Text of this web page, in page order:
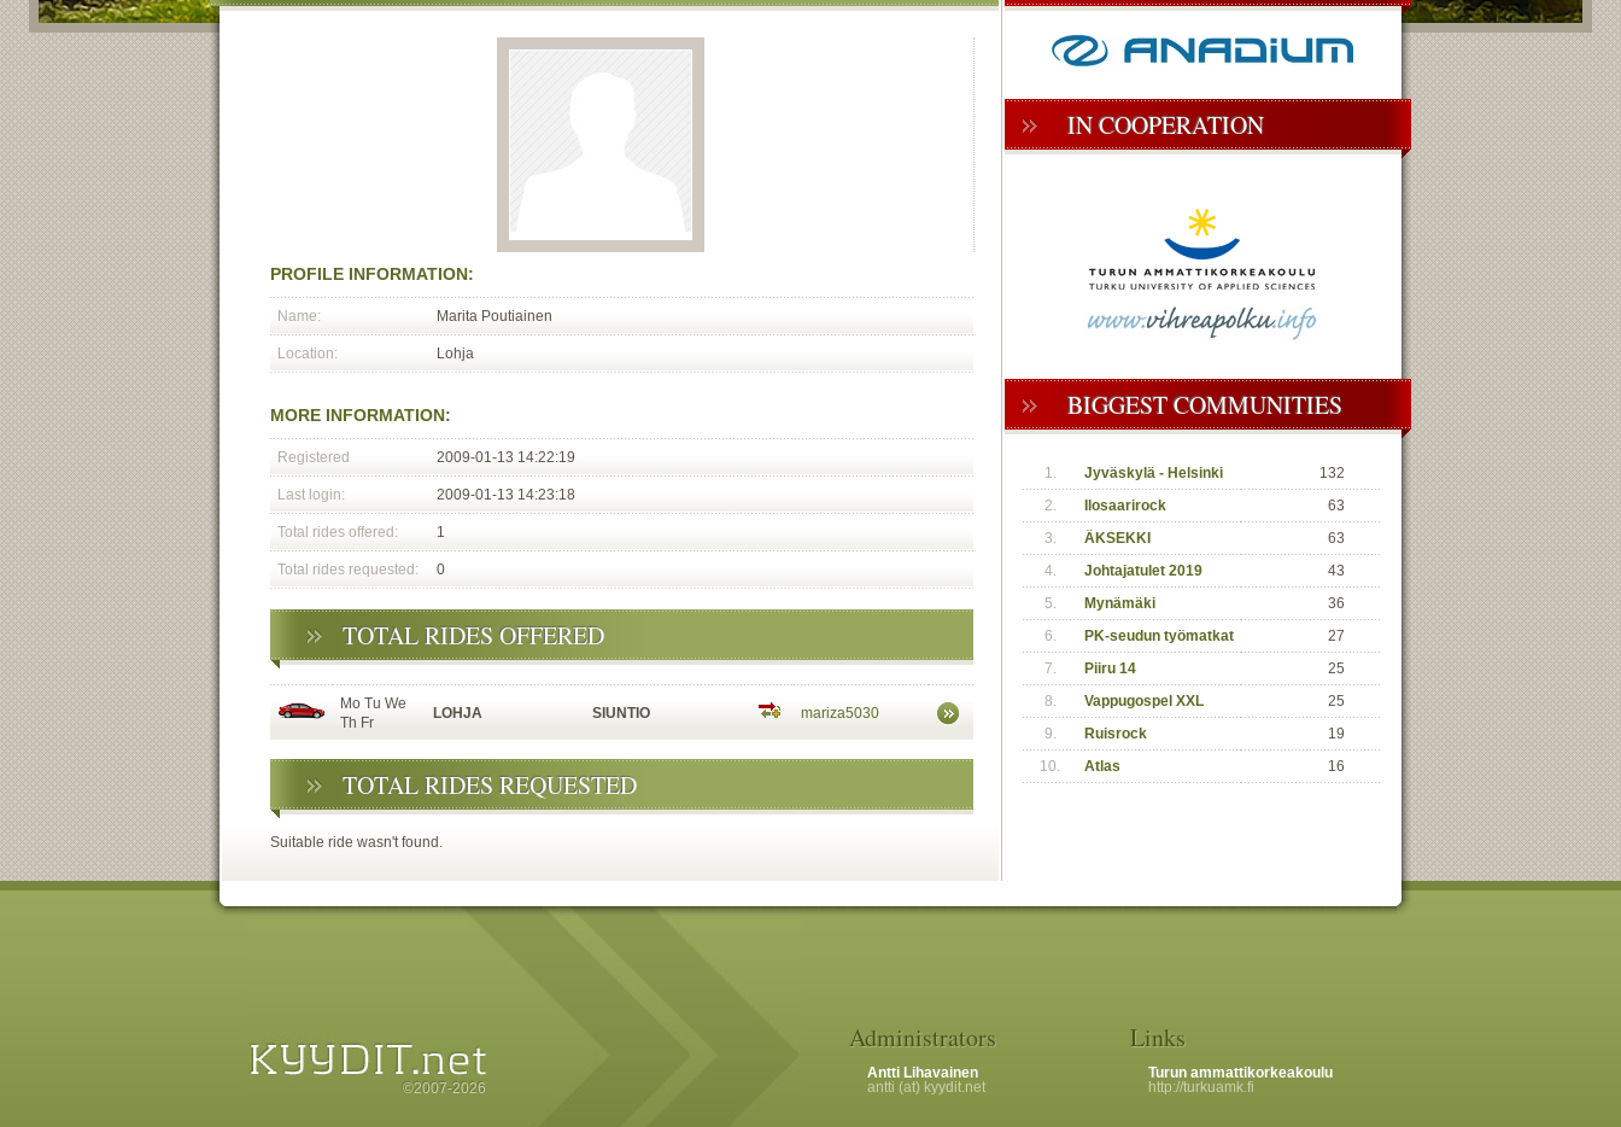
PROFILE INFORMATION:
Name: Marita Poutiainen
Location: Lohja
MORE INFORMATION:
Registered 2009-01-13 14:22:19
Last login: 2009-01-13 14:23:18
Total rides offered: 1
Total rides requested: 0
TOTAL RIDES OFFERED
Mo Tu We
Th Fr
LOHJA SIUNTIO mariza5030
TOTAL RIDES REQUESTED
Suitable ride wasn't found.
IN COOPERATION
BIGGEST COMMUNITIES
1. Jyväskylä - Helsinki
132
2.
Ilosaarirock
63
3.
ÄKSEKKI
63
4.
Johtajatulet 2019
43
5.
Mynämäki
36
6.
PK-seudun työmatkat
27
7.
Piiru 14
25
8.
Vappugospel XXL
25
9.
Ruisrock
19
10.
Atlas 16
©2007-2026
Administrators
Antti Lihavainen
antti (at) kyydit.net
Links
Turun ammattikorkeakoulu
http://turkuamk.fi